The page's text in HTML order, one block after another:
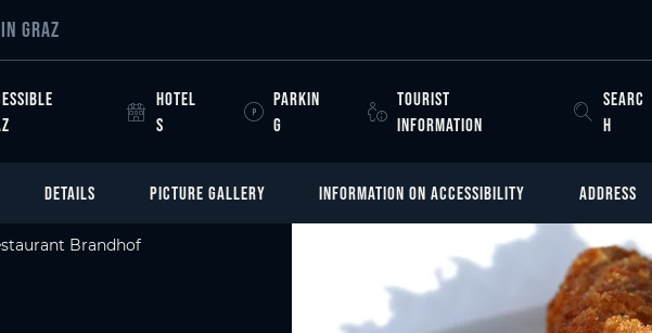
GRAZ
HOTEL
S
PARKIN
G
TOURIST
INFORMATION
SEARC
H
DETAILS PICTURE GALLERY INFORMATION ON ACCESSIBILITY ADDRESS
Brandhof